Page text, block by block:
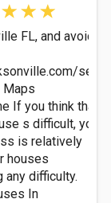
FL, and avoid
sell-
Maps
If you think that
s difficult, you
is relatively
houses
any difficulty.
In